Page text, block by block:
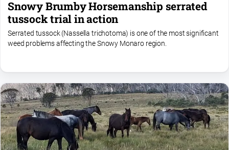
Snowy Brumby Horsemanship serrated
tussock trial in action
Serrated tussock (Nassella trichotoma) is one of the most significant
weed problems affecting the Snowy Monaro region.